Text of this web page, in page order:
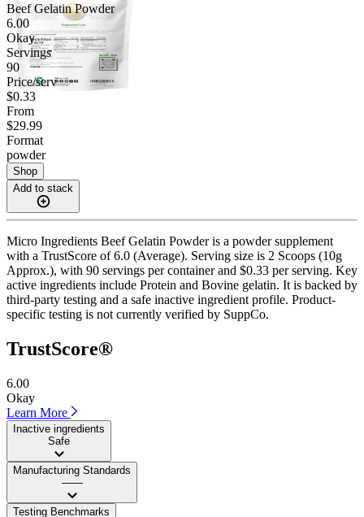
Beef Gelatin Powder
6.00
Okay
Servings
90
Price/serv
$0.33
From
$29.99
Format
powder
Shop
Add to stack
Micro Ingredients Beef Gelatin Powder is a powder supplement
with a TrustScore of 6.0 (Average). Serving size is 2 Scoops (10g
Approx.), with 90 servings per container and $0.33 per serving. Key
active ingredients include Protein and Bovine gelatin. It is backed by
third-party testing and a safe inactive ingredient profile. Product-
specific testing is not currently verified by SuppCo.
TrustScore®
6.00
Okay
Learn More
Inactive ingredients
Safe
Manufacturing Standards
——
Testing Benchmarks